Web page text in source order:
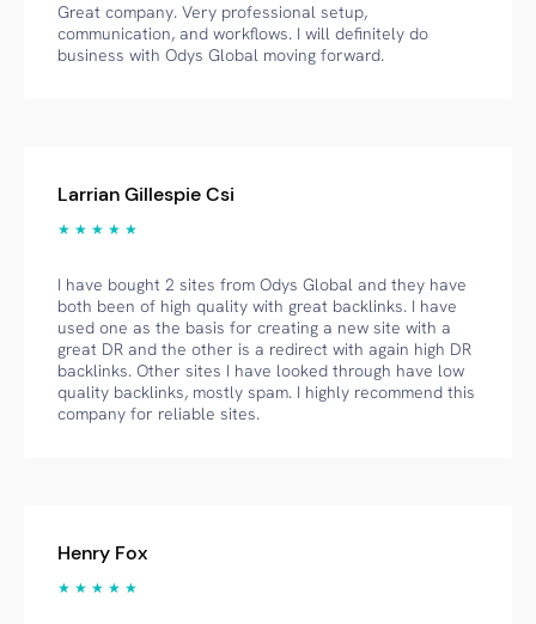
Great company. Very professional setup,
communication, and workflows. I will definitely do
business with Odys Global moving forward.
Larrian Gillespie Csi
★ ★ ★ ★ ★
I have bought 2 sites from Odys Global and they have
both been of high quality with great backlinks. I have
used one as the basis for creating a new site with a
great DR and the other is a redirect with again high DR
backlinks. Other sites I have looked through have low
quality backlinks, mostly spam. I highly recommend this
company for reliable sites.
Henry Fox
★ ★ ★ ★ ★